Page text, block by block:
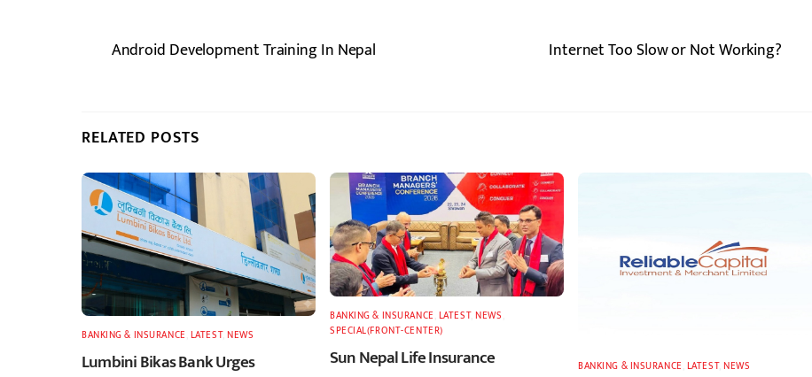
Android Development Training In Nepal Internet Too Slow or Not Working?
RELATED POSTS
BANKING & INSURANCE LATEST,NEWS
Lumbini Bikas Bank Urges
BANKING & INSURANCE LATEST,NEWS
SPECIAL(FRONT-CENTER)
Sun Nepal Life Insurance
BANKING & INSURANCE LATEST,NEWS